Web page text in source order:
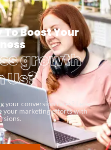
To Boost Your
growth
Us?
conversion rates? Let’s
your marketing efforts with